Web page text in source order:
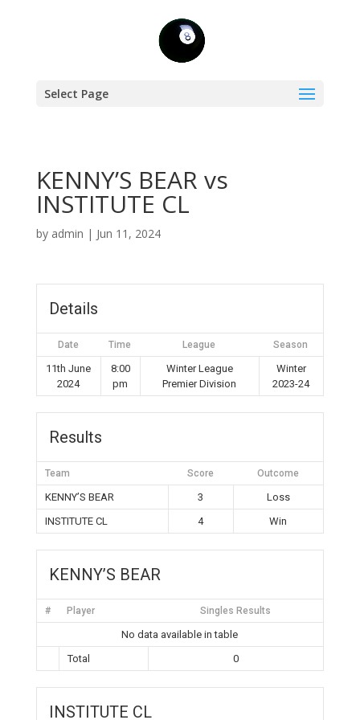
Select Page
KENNY’S BEAR vs
INSTITUTE CL
by admin | Jun 11, 2024
Details
Date Time League Season
11th June
2024
8:00
pm
Winter League
Premier Division
Winter
2023-24
Results
Team Score Outcome
KENNY’S BEAR 3
Loss
INSTITUTE CL
4 Win
KENNY’S BEAR
# Player Singles Results
No data available in table
Total
0
INSTITUTE CL